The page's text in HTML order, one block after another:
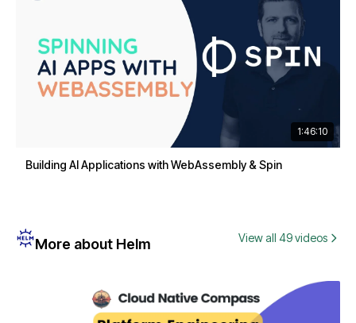
1:46:10
Building AI Applications with WebAssembly & Spin
More about Helm View all 49 videos